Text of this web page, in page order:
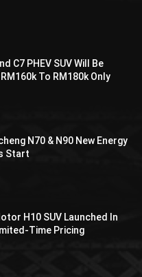
C7 PHEV SUV Will Be
To RM180k Only
N70 & N90 New Energy
Start
H10 SUV Launched In
Time Pricing